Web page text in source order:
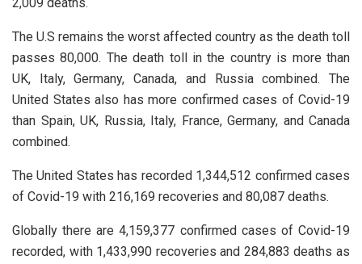
The U.S remains the worst affected country as the death toll
passes 80,000. The death toll in the country is more than
UK, Italy, Germany, Canada, and Russia combined. The
United States also has more confirmed cases of Covid-19
than Spain, UK, Russia, Italy, France, Germany, and Canada
combined.
The United States has recorded 1,344,512 confirmed cases
of Covid-19 with 216,169 recoveries and 80,087 deaths.
Globally there are 4,159,377 confirmed cases of Covid-19
recorded, with 1,433,990 recoveries and 284,883 deaths as